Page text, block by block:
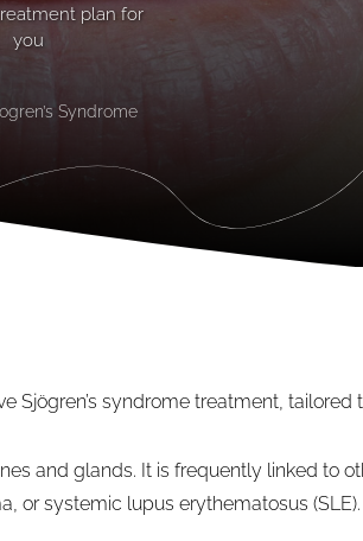
plan for
you
Syndrome
Sjögren’s syndrome treatment, tailored
and glands. It is frequently linked to
or systemic lupus erythematosus (SLE).